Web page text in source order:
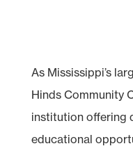
As Mississippi’s
Hinds Community
institution offering
educational